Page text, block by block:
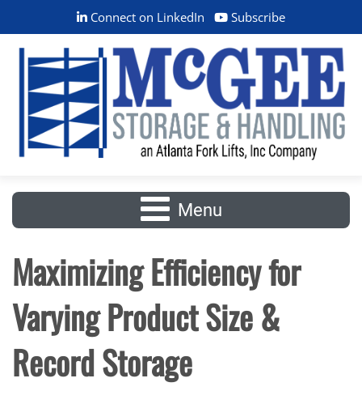
Connect on LinkedIn Subscribe
Menu
Maximizing Efficiency for
Varying Product Size &
Record Storage